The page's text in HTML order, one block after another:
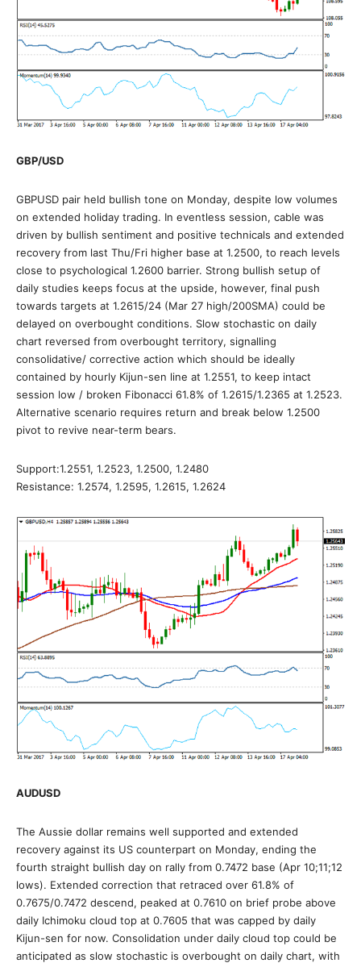
GBP/USD
GBPUSD pair held bullish tone on Monday, despite low volumes
on extended holiday trading. In eventless session, cable was
driven by bullish sentiment and positive technicals and extended
recovery from last Thu/Fri higher base at 1.2500, to reach levels
close to psychological 1.2600 barrier. Strong bullish setup of
daily studies keeps focus at the upside, however, final push
towards targets at 1.2615/24 (Mar 27 high/200SMA) could be
delayed on overbought conditions. Slow stochastic on daily
chart reversed from overbought territory, signalling
consolidative/ corrective action which should be ideally
contained by hourly Kijun-sen line at 1.2551, to keep intact
session low / broken Fibonacci 61.8% of 1.2615/1.2365 at 1.2523.
Alternative scenario requires return and break below 1.2500
pivot to revive near-term bears.
Support:1.2551, 1.2523, 1.2500, 1.2480
Resistance: 1.2574, 1.2595, 1.2615, 1.2624
AUDUSD
The Aussie dollar remains well supported and extended
recovery against its US counterpart on Monday, ending the
fourth straight bullish day on rally from 0.7472 base (Apr 10;11;12
lows). Extended correction that retraced over 61.8% of
0.7675/0.7472 descend, peaked at 0.7610 on brief probe above
daily Ichimoku cloud top at 0.7605 that was capped by daily
Kijun-sen for now. Consolidation under daily cloud top could be
anticipated as slow stochastic is overbought on daily chart, with